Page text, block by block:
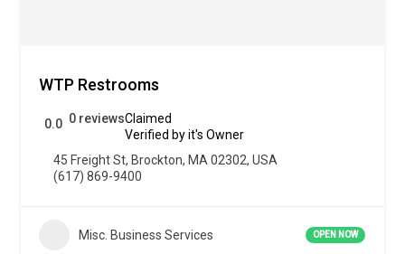
WTP Restrooms
0.0 0 reviewsClaimed
Verified by it's Owner
45 Freight St, Brockton, MA 02302, USA
(617) 869-9400
Misc. Business Services OPEN NOW